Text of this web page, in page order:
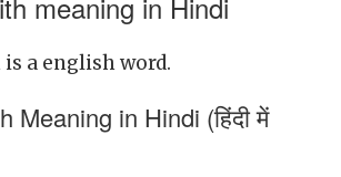
a english word.
Meaning in Hindi (हिंदी में